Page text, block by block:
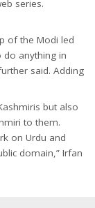
series.
of the Modi led
do anything in
said. Adding
but also
to them.
on Urdu and
domain,” Irfan